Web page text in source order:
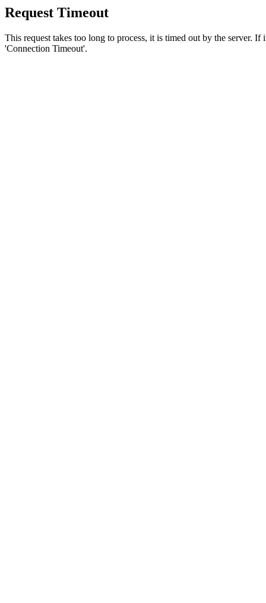
Request Timeout
This request takes too long to process, it is timed out by the server.
'Connection Timeout'.